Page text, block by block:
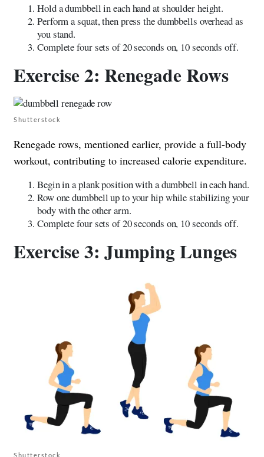
Hold a dumbbell in each hand at shoulder height.
Perform a squat, then press the dumbbells overhead as
you stand.
Complete four sets of 20 seconds on, 10 seconds off.
Exercise 2: Renegade Rows
Shutterstock
Renegade rows, mentioned earlier, provide a full-body
workout, contributing to increased calorie expenditure.
Begin in a plank position with a dumbbell in each hand.
Row one dumbbell up to your hip while stabilizing your
body with the other arm.
Complete four sets of 20 seconds on, 10 seconds off.
Exercise 3: Jumping Lunges
Shutterstock